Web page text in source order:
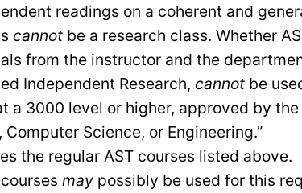
readings on a coherent and
cannot be a research class. Whether
from the instructor and the
Independent Research, cannot be
a 3000 level or higher, approved by
Science, or Engineering.”
the regular AST courses listed above.
may possibly be used for this